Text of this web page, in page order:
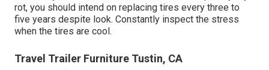
rot, you should intend on replacing tires every three to
five years despite look. Constantly inspect the stress
when the tires are cool.
Travel Trailer Furniture Tustin, CA